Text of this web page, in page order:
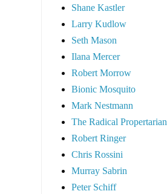
Shane Kastler
Larry Kudlow
Seth Mason
Ilana Mercer
Robert Morrow
Bionic Mosquito
Mark Nestmann
The Radical Propertarian
Robert Ringer
Chris Rossini
Murray Sabrin
Peter Schiff